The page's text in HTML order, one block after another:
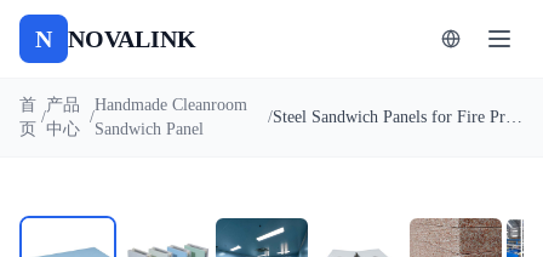
N NOVALINK
首
页
/
产品
中心
/
Handmade Cleanroom
Sandwich Panel
/ Steel Sandwich Panels for Fire Prevention Thermal Insulation in Biological Research Food Electronics Factories